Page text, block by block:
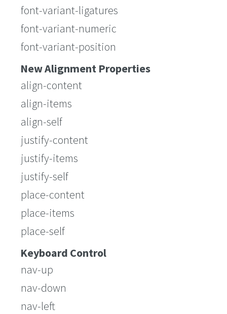
font-variant-ligatures
font-variant-numeric
font-variant-position
New Alignment Properties
align-content
align-items
align-self
justify-content
justify-items
justify-self
place-content
place-items
place-self
Keyboard Control
nav-up
nav-down
nav-left